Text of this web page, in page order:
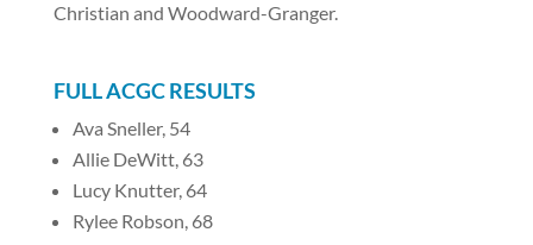
Christian and Woodward-Granger.
FULL ACGC RESULTS
Ava Sneller, 54
Allie DeWitt, 63
Lucy Knutter, 64
Rylee Robson, 68